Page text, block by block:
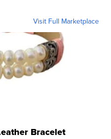
Visit Full Marketplace
Bracelet